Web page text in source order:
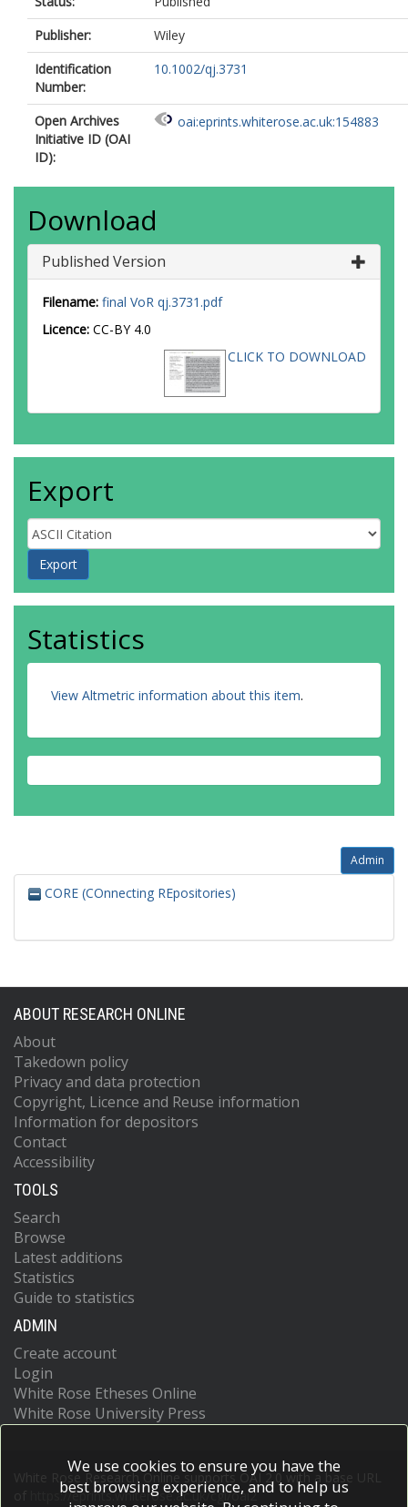
Publisher:
Wiley
Identification
Number:
10.1002/qj.3731
Open Archives
Initiative ID (OAI
ID):
oai:eprints.whiterose.ac.uk:154883
Download
Published Version
Filename: final VoR qj.3731.pdf
Licence: CC-BY 4.0
CLICK TO DOWNLOAD
Export
Statistics
View Altmetric information about this item.
Admin
CORE (COnnecting REpositories)
ABOUT RESEARCH ONLINE
About
Takedown policy
Privacy and data protection
Copyright, Licence and Reuse information
Information for depositors
Contact
Accessibility
TOOLS
Search
Browse
Latest additions
Statistics
Guide to statistics
ADMIN
Create account
Login
White Rose Etheses Online
White Rose University Press
White Rose Research Online supports OAI 2.0 with a base URL
https://eprints.whiterose.ac.uk/cgi/oai2
We use cookies to ensure you have the
best browsing experience, and to help us